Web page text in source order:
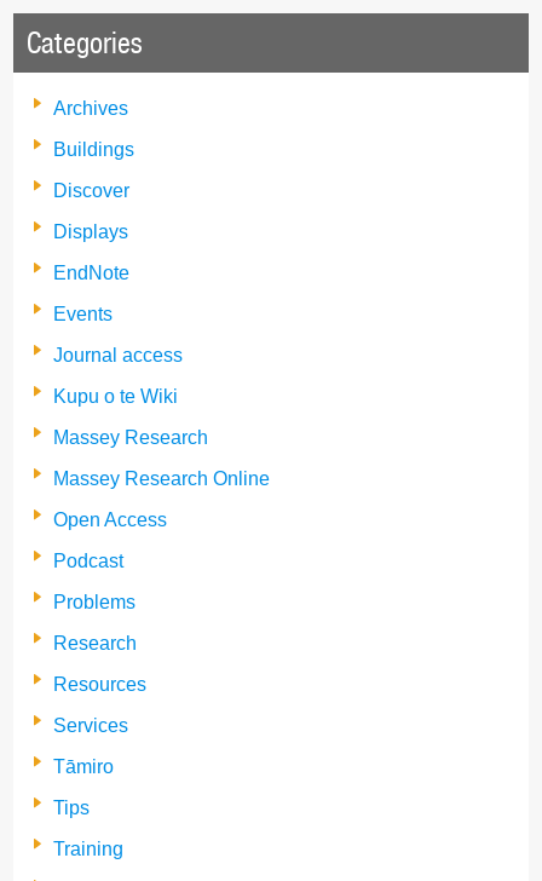
Categories
Archives
Buildings
Discover
Displays
EndNote
Events
Journal access
Kupu o te Wiki
Massey Research
Massey Research Online
Open Access
Podcast
Problems
Research
Resources
Services
Tāmiro
Tips
Training